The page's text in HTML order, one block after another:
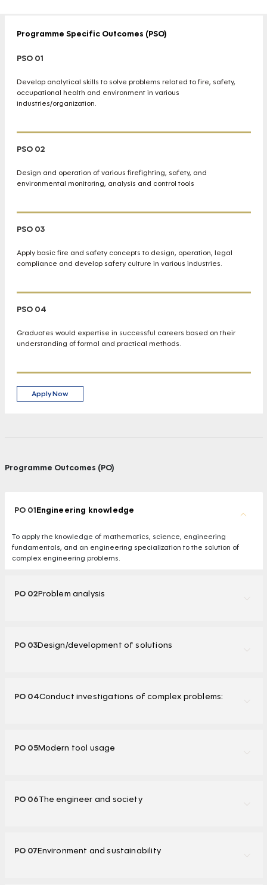
Programme Specific Outcomes (PSO)
PSO 01
Develop analytical skills to solve problems related to fire, safety,
occupational health and environment in various
industries/organization.
PSO 02
Design and operation of various firefighting, safety, and
environmental monitoring, analysis and control tools
PSO 03
Apply basic fire and safety concepts to design, operation, legal
compliance and develop safety culture in various industries.
PSO 04
Graduates would expertise in successful careers based on their
understanding of formal and practical methods.
Apply Now
Programme Outcomes (PO)
PO 01Engineering knowledge
To apply the knowledge of mathematics, science, engineering
fundamentals, and an engineering specialization to the solution of
complex engineering problems.
PO 02Problem analysis
PO 03Design/development of solutions
PO 04Conduct investigations of complex problems:
PO 05Modern tool usage
PO 06The engineer and society
PO 07Environment and sustainability